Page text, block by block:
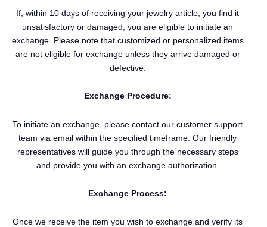
If, within 10 days of receiving your jewelry article, you find it
unsatisfactory or damaged, you are eligible to initiate an
exchange. Please note that customized or personalized items
are not eligible for exchange unless they arrive damaged or
defective.
Exchange Procedure:
To initiate an exchange, please contact our customer support
team via email within the specified timeframe. Our friendly
representatives will guide you through the necessary steps
and provide you with an exchange authorization.
Exchange Process:
Once we receive the item you wish to exchange and verify its